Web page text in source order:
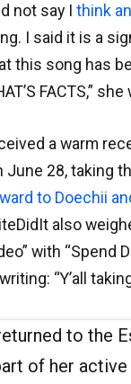
not say I think
I said it is a
this song has
FACTS,” she
a warm
June 28, taking
to Doechii
also
with “Spend
“Y’all
to the
of her